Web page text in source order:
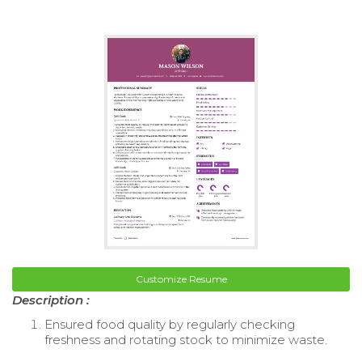
Customize Resume
Description :
Ensured food quality by regularly checking
freshness and rotating stock to minimize waste.